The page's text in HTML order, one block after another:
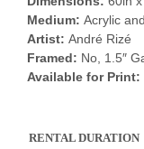
Medium: Acrylic
Artist: André Rizé
Framed: No, 1.5″
Available for Print:
RENTAL DURATION